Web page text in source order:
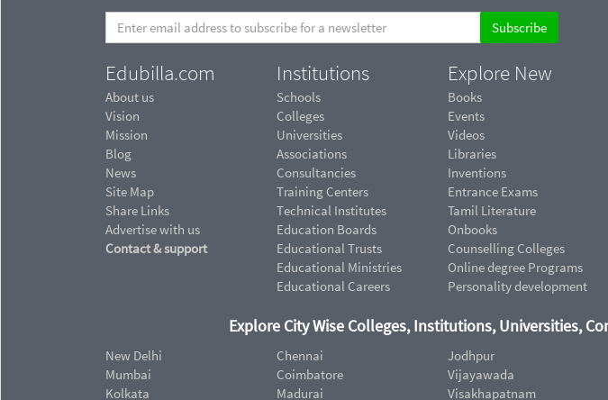
Edubilla.com
About us
Vision
Mission
Blog
News
Site Map
Share Links
Advertise with us
Contact & support
Institutions
Schools
Colleges
Universities
Associations
Consultancies
Training Centers
Technical Institutes
Education Boards
Educational Trusts
Educational Ministries
Educational Careers
Explore New
Books
Events
Videos
Libraries
Inventions
Entrance Exams
Tamil Literature
Onbooks
Counselling Colleges
Online degree Programs
Personality development
Explore City Wise Colleges, Institutions, Universities,
New Delhi
Mumbai
Kolkata
Chennai
Coimbatore
Madurai
Jodhpur
Vijayawada
Visakhapatnam